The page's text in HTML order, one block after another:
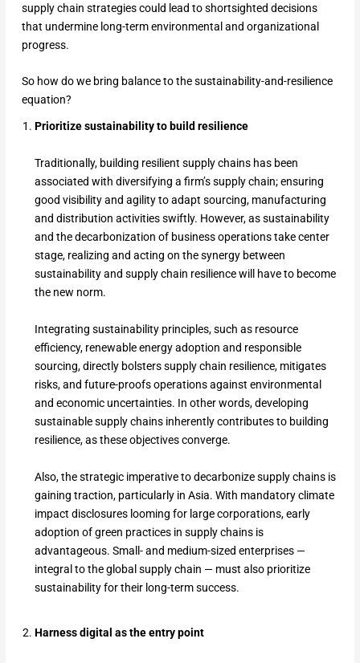
supply chain strategies could lead to shortsighted decisions
that undermine long-term environmental and organizational
progress.
So how do we bring balance to the sustainability-and-resilience
equation?
Prioritize sustainability to build resilience
Traditionally, building resilient supply chains has been
associated with diversifying a firm’s supply chain; ensuring
good visibility and agility to adapt sourcing, manufacturing
and distribution activities swiftly. However, as sustainability
and the decarbonization of business operations take center
stage, realizing and acting on the synergy between
sustainability and supply chain resilience will have to become
the new norm.
Integrating sustainability principles, such as resource
efficiency, renewable energy adoption and responsible
sourcing, directly bolsters supply chain resilience, mitigates
risks, and future-proofs operations against environmental
and economic uncertainties. In other words, developing
sustainable supply chains inherently contributes to building
resilience, as these objectives converge.
Also, the strategic imperative to decarbonize supply chains is
gaining traction, particularly in Asia. With mandatory climate
impact disclosures looming for large corporations, early
adoption of green practices in supply chains is
advantageous. Small- and medium-sized enterprises —
integral to the global supply chain — must also prioritize
sustainability for their long-term success.
Harness digital as the entry point